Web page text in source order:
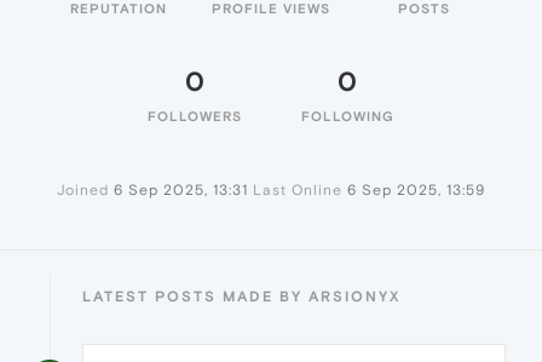
REPUTATION PROFILE VIEWS POSTS
0
FOLLOWERS
0
FOLLOWING
Joined 6 Sep 2025, 13:31 Last Online 6 Sep 2025, 13:59
LATEST POSTS MADE BY ARSIONYX